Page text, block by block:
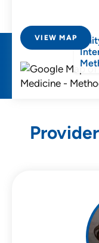
VIEW MAP